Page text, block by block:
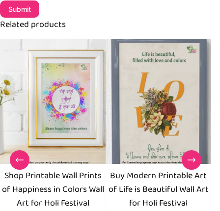
Submit
Related products
Shop Printable Wall Prints
of Happiness in Colors Wall
Art for Holi Festival
Buy Modern Printable Art
of Life is Beautiful Wall Art
for Holi Festival